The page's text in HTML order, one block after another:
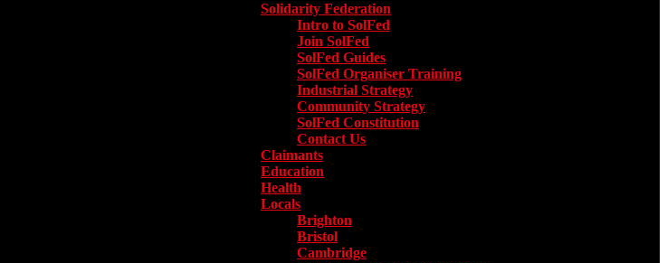
Solidarity Federation
Intro to SolFed
Join SolFed
SolFed Guides
SolFed Organiser Training
Industrial Strategy
Community Strategy
SolFed Constitution
Contact Us
Claimants
Education
Health
Locals
Brighton
Bristol
Cambridge